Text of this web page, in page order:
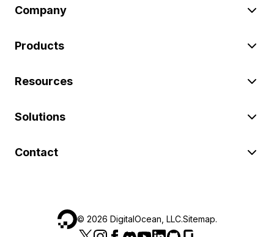
Company
Products
Resources
Solutions
Contact
© 2026 DigitalOcean, LLC.Sitemap.